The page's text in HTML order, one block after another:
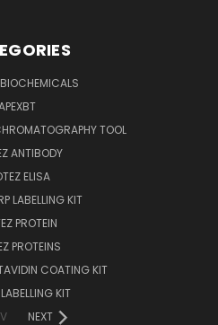
TOOL
ANTIBODY
ELISA
LABELLING KIT
PROTEIN
PROTEINS
COATING KIT
KIT
NEXT